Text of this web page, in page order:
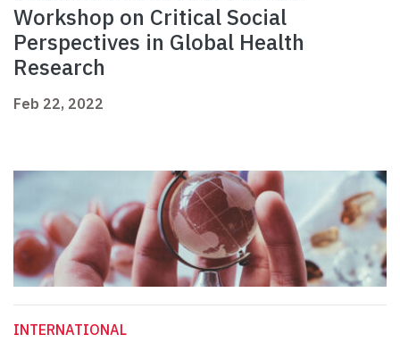
Workshop on Critical Social
Perspectives in Global Health
Research
Feb 22, 2022
INTERNATIONAL